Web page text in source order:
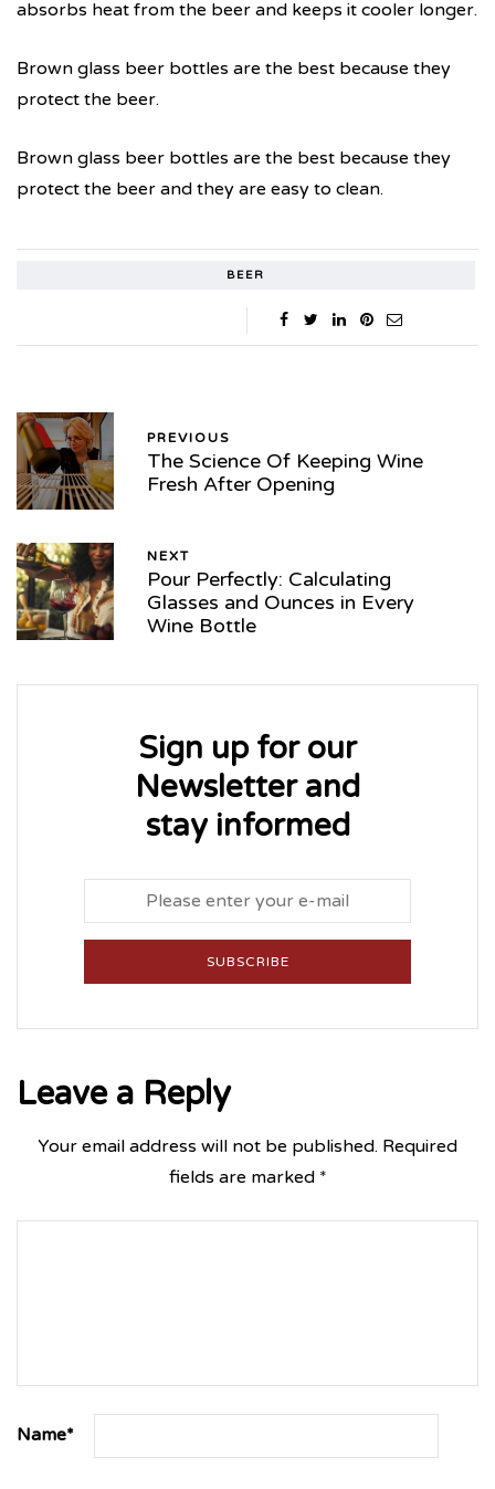
absorbs heat from the beer and keeps it cooler longer.
Brown glass beer bottles are the best because they
protect the beer.
Brown glass beer bottles are the best because they
protect the beer and they are easy to clean.
BEER
PREVIOUS
The Science Of Keeping Wine
Fresh After Opening
NEXT
Pour Perfectly: Calculating
Glasses and Ounces in Every
Wine Bottle
Sign up for our
Newsletter and
stay informed
SUBSCRIBE
Leave a Reply
Your email address will not be published. Required
fields are marked *
Name*